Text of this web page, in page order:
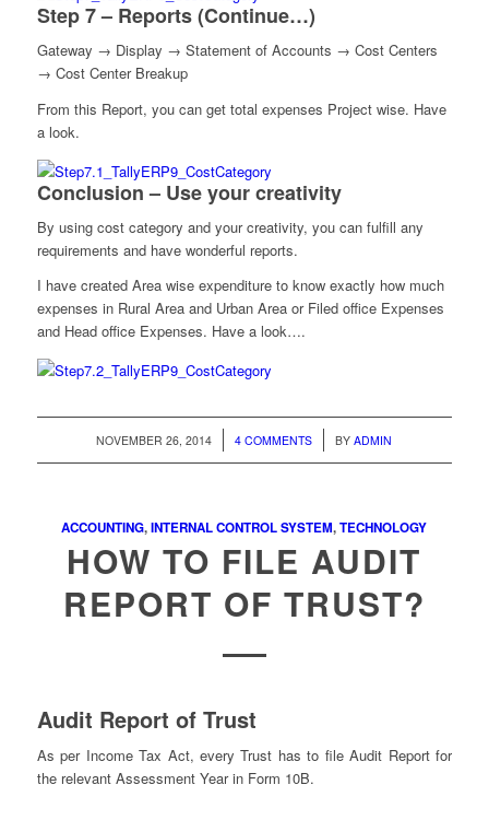
Step 7 – Reports (Continue…)
Gateway → Display → Statement of Accounts → Cost Centers
→ Cost Center Breakup
From this Report, you can get total expenses Project wise. Have
a look.
Conclusion – Use your creativity
By using cost category and your creativity, you can fulfill any
requirements and have wonderful reports.
I have created Area wise expenditure to know exactly how much
expenses in Rural Area and Urban Area or Filed office Expenses
and Head office Expenses. Have a look….
NOVEMBER 26, 2014
/ 4 COMMENTS
/ BYADMIN
ACCOUNTING,INTERNAL CONTROL SYSTEM,TECHNOLOGY
HOW TO FILE AUDIT
REPORT OF TRUST?
Audit Report of Trust
As per Income Tax Act, every Trust has to file Audit Report for
the relevant Assessment Year in Form 10B.